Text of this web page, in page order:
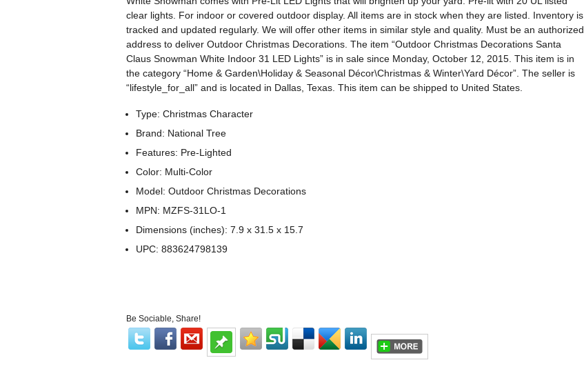
clear lights. For indoor or covered outdoor display. All items are in stock when they are listed. Inventory is
tracked and updated regularly. We will offer other items in similar style and quality. Must be an authorized
address to deliver Outdoor Christmas Decorations. The item “Outdoor Christmas Decorations Santa
Claus Snowman White Indoor 31 LED Lights” is in sale since Monday, October 12, 2015. This item is in
the category “Home & Garden\Holiday & Seasonal Décor\Christmas & Winter\Yard Décor”. The seller is
“lifestyle_for_all” and is located in Dallas, Texas. This item can be shipped to United States.
Type: Christmas Character
Brand: National Tree
Features: Pre-Lighted
Color: Multi-Color
Model: Outdoor Christmas Decorations
MPN: MZFS-31LO-1
Dimensions (inches): 7.9 x 31.5 x 15.7
UPC: 883624798139
Be Sociable, Share!